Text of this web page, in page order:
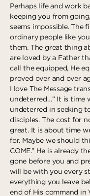
Reach
Individual Reach
Local Reach
National Reach
International
Perhaps life and work
keeping you from
seems impossible. The
ordinary people like
them. The great thing
are loved by a Father
call the equipped, He
proved over and over
I love The Message
undeterred…” It is time
undeterred in seeking
disciples. The cost for
great. It is about time
for. Maybe we should
COME.” He is already
gone before you and
will be with you every
everything you leave
end of His command in